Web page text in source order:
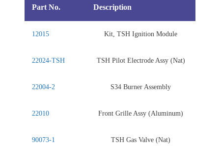
Part No. Description
12015 Kit, TSH Ignition Module
22024-TSH TSH Pilot Electrode Assy (Nat)
22004-2 S34 Burner Assembly
22010 Front Grille Assy (Aluminum)
90073-1 TSH Gas Valve (Nat)